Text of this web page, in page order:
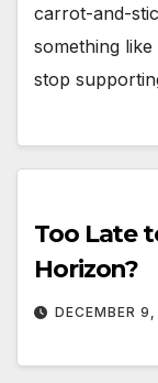
carrot-and-
something
stop
Too Late
Horizon?
DECEMBER